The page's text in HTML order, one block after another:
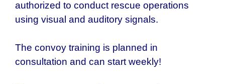
authorized to conduct rescue operations
using visual and auditory signals.
The convoy training is planned in
consultation and can start weekly!